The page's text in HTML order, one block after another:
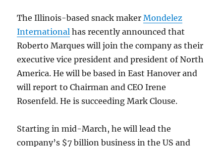
The Illinois-based snack makerMondelez
International has recently announced that
Roberto Marques will join the company as their
executive vice president and president of North
America. He will be based in East Hanover and
will report to Chairman and CEO Irene
Rosenfeld. He is succeeding Mark Clouse.
Starting in mid-March, he will lead the
company’s $7 billion business in the US and